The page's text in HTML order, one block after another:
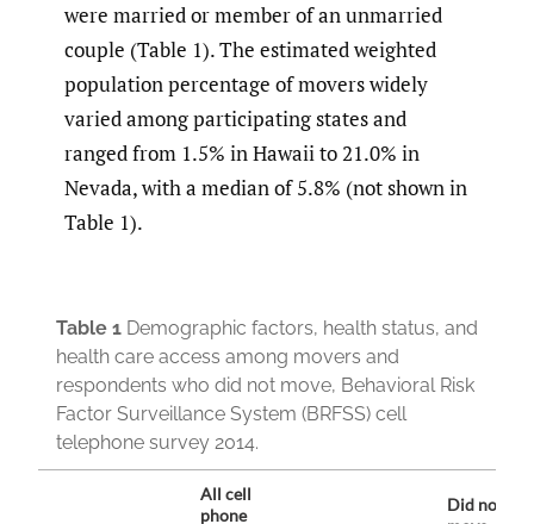
were married or member of an unmarried
couple (Table 1). The estimated weighted
population percentage of movers widely
varied among participating states and
ranged from 1.5% in Hawaii to 21.0% in
Nevada, with a median of 5.8% (not shown in
Table 1).
Table 1 Demographic factors, health status, and
health care access among movers and
respondents who did not move, Behavioral Risk
Factor Surveillance System (BRFSS) cell
telephone survey 2014.
All cell
phone
Did not